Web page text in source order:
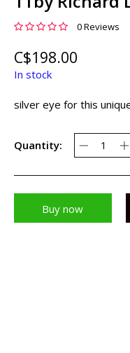
0 Reviews
C$198.00
In stock
silver eye for this
Quantity:
Buy now